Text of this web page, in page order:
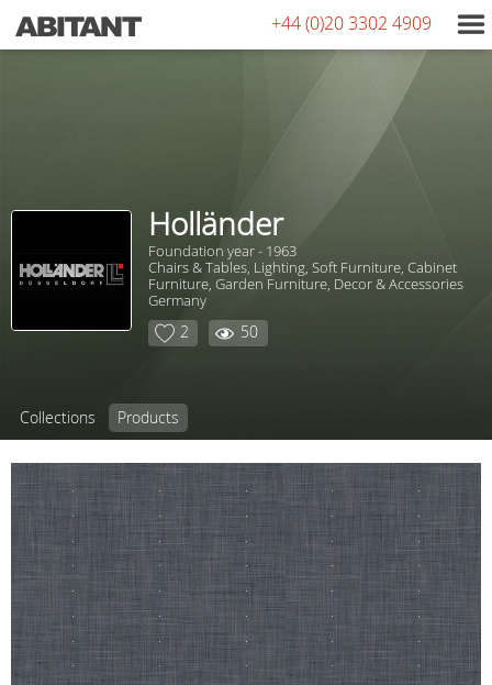
+44 (0)20 3302 4909
Holländer
Foundation year - 1963
Chairs & Tables, Lighting, Soft Furniture, Сabinet
Furniture, Garden Furniture, Decor & Accessories
Germany
2 50
Collections Products